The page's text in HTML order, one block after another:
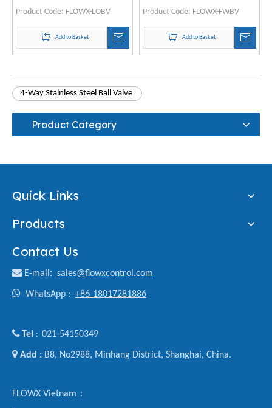
Product Code: FLOWX-LOBV
Add to Basket
Product Code: FLOWX-FWBV
Add to Basket
4-Way Stainless Steel Ball Valve
Product Category
Quick Links
Products
Contact Us
 E-mail : sales@flowxcontrol.com
 WhatsApp : +86-18017281886
Tel : 021-54150349
 Add : B8, No2988, Minhang District, Shanghai, China.
FLOWX Vietnam：